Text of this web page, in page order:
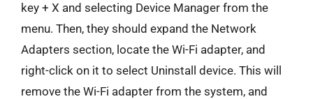
key + X and selecting Device Manager from the
menu. Then, they should expand the Network
Adapters section, locate the Wi-Fi adapter, and
right-click on it to select Uninstall device. This will
remove the Wi-Fi adapter from the system, and